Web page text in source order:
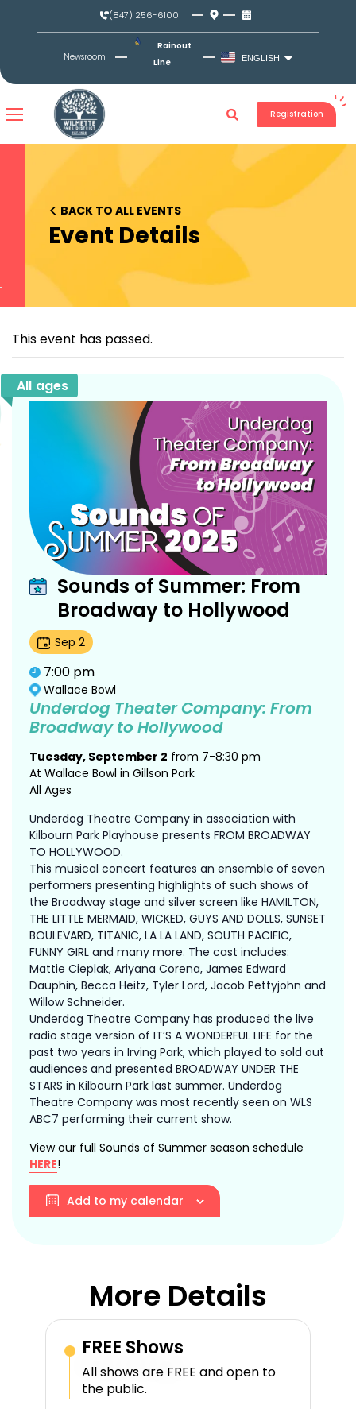
(847) 256-6100
Newsroom
Rainout
Line
ENGLISH
Registration
< BACK TO ALL EVENTS
Event Details
This event has passed.
All ages
Sounds of Summer: From
Broadway to Hollywood
Sep 2
7:00 pm
Wallace Bowl
Underdog Theater Company: From
Broadway to Hollywood
Tuesday, September 2 from 7-8:30 pm
At Wallace Bowl in Gillson Park
All Ages
Underdog Theatre Company in association with
Kilbourn Park Playhouse presents FROM BROADWAY
TO HOLLYWOOD.
This musical concert features an ensemble of seven
performers presenting highlights of such shows of
the Broadway stage and silver screen like HAMILTON,
THE LITTLE MERMAID, WICKED, GUYS AND DOLLS, SUNSET
BOULEVARD, TITANIC, LA LA LAND, SOUTH PACIFIC,
FUNNY GIRL and many more. The cast includes:
Mattie Cieplak, Ariyana Corena, James Edward
Dauphin, Becca Heitz, Tyler Lord, Jacob Pettyjohn and
Willow Schneider.
Underdog Theatre Company has produced the live
radio stage version of IT’S A WONDERFUL LIFE for the
past two years in Irving Park, which played to sold out
audiences and presented BROADWAY UNDER THE
STARS in Kilbourn Park last summer. Underdog
Theatre Company was most recently seen on WLS
ABC7 performing their current show.
View our full Sounds of Summer season schedule
HERE!
Add to my calendar
More Details
FREE Shows
All shows are FREE and open to
the public.